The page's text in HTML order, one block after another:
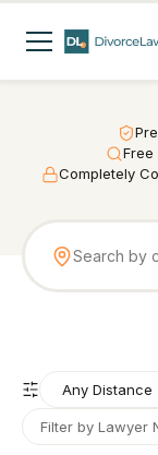
Free
Completely